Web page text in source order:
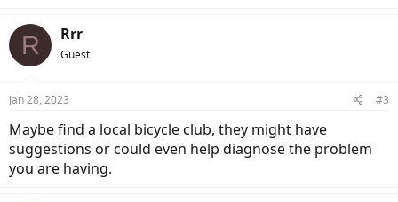
R Rrr
Guest
Jan 28, 2023 #3
Maybe find a local bicycle club, they might have
suggestions or could even help diagnose the problem
you are having.